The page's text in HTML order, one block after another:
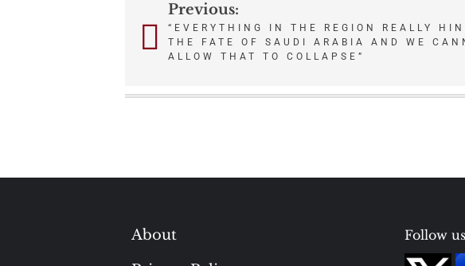
Post
navigation
Previous:
“EVERYTHING IN THE REGION REALLY
THE FATE OF SAUDI ARABIA AND WE
ALLOW THAT TO COLLAPSE”
About
Follow